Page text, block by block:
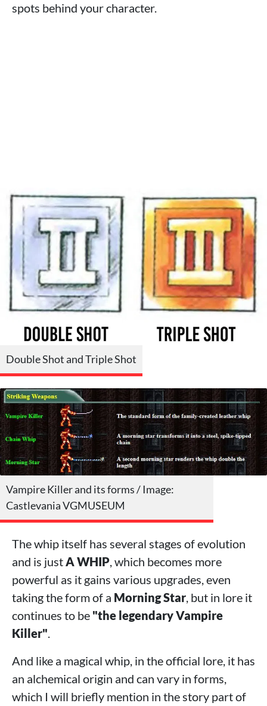
spots behind your character.
Double Shot and Triple Shot
Vampire Killer and its forms / Image:
Castlevania VGMUSEUM
The whip itself has several stages of evolution
and is just A WHIP , which becomes more
powerful as it gains various upgrades, even
taking the form of a Morning Star , but in lore it
continues to be "the legendary Vampire
Killer"
And like a magical whip, in the official lore, it has
an alchemical origin and can vary in forms,
which I will briefly mention in the story part of